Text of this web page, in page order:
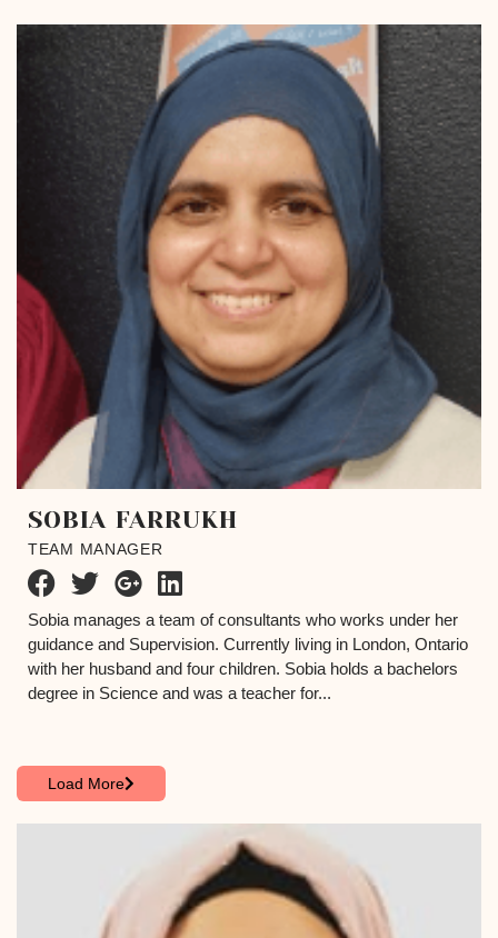
SOBIA FARRUKH
TEAM MANAGER
Sobia manages a team of consultants who works under her
guidance and Supervision. Currently living in London, Ontario
with her husband and four children. Sobia holds a bachelors
degree in Science and was a teacher for...
Load More